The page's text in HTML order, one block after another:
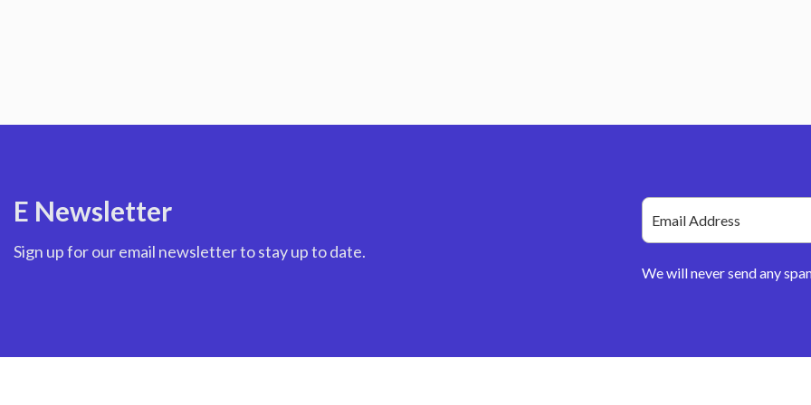
E Newsletter
Sign up for our email newsletter to stay up to date.
We will never send any